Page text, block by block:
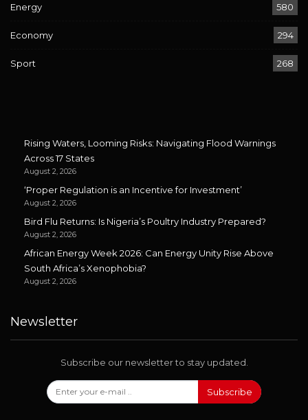
Energy 580
Economy 294
Sport 268
Rising Waters, Looming Risks: Navigating Flood Warnings
Across 17 States
August 2, 2026
‘Proper Regulation is an Incentive for Investment’
August 2, 2026
Bird Flu Returns: Is Nigeria’s Poultry Industry Prepared?
August 2, 2026
African Energy Week 2026: Can Energy Unity Rise Above
South Africa’s Xenophobia?
August 2, 2026
Newsletter
Subscribe our newsletter to stay updated.
Subscribe